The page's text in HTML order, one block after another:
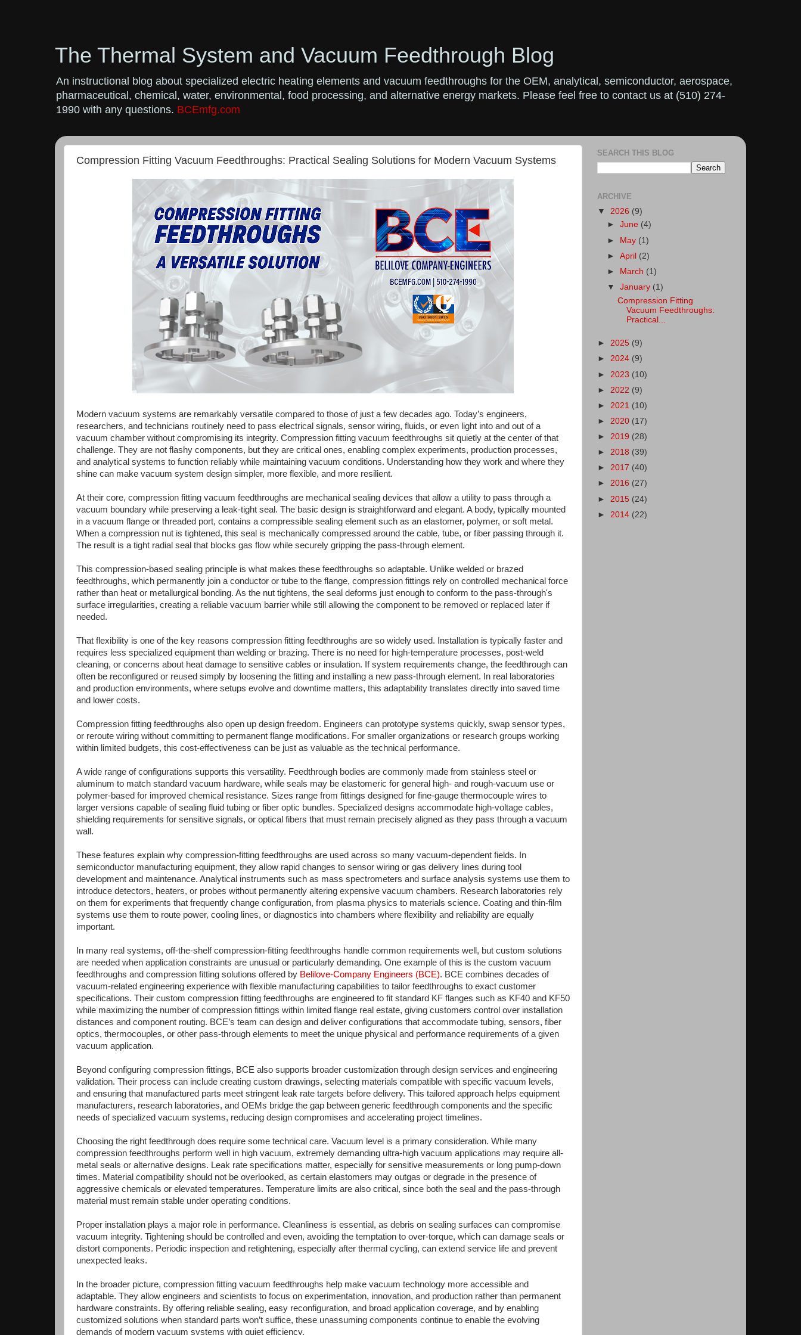
The Thermal System and Vacuum Feedthrough Blog
An instructional blog about specialized electric heating elements and vacuum feedthroughs for the OEM, analytical, semiconductor, aerospace,
pharmaceutical, chemical, water, environmental, food processing, and alternative energy markets. Please feel free to contact us at (510) 274-
1990 with any questions. BCEmfg.com
Compression Fitting Vacuum Feedthroughs: Practical Sealing Solutions for Modern Vacuum Systems
Modern vacuum systems are remarkably versatile compared to those of just a few decades ago. Today’s engineers,
researchers, and technicians routinely need to pass electrical signals, sensor wiring, fluids, or even light into and out of a
vacuum chamber without compromising its integrity. Compression fitting vacuum feedthroughs sit quietly at the center of that
challenge. They are not flashy components, but they are critical ones, enabling complex experiments, production processes,
and analytical systems to function reliably while maintaining vacuum conditions. Understanding how they work and where they
shine can make vacuum system design simpler, more flexible, and more resilient.
At their core, compression fitting vacuum feedthroughs are mechanical sealing devices that allow a utility to pass through a
vacuum boundary while preserving a leak-tight seal. The basic design is straightforward and elegant. A body, typically mounted
in a vacuum flange or threaded port, contains a compressible sealing element such as an elastomer, polymer, or soft metal.
When a compression nut is tightened, this seal is mechanically compressed around the cable, tube, or fiber passing through it.
The result is a tight radial seal that blocks gas flow while securely gripping the pass-through element.
This compression-based sealing principle is what makes these feedthroughs so adaptable. Unlike welded or brazed
feedthroughs, which permanently join a conductor or tube to the flange, compression fittings rely on controlled mechanical force
rather than heat or metallurgical bonding. As the nut tightens, the seal deforms just enough to conform to the pass-through's
surface irregularities, creating a reliable vacuum barrier while still allowing the component to be removed or replaced later if
needed.
That flexibility is one of the key reasons compression fitting feedthroughs are so widely used. Installation is typically faster and
requires less specialized equipment than welding or brazing. There is no need for high-temperature processes, post-weld
cleaning, or concerns about heat damage to sensitive cables or insulation. If system requirements change, the feedthrough can
often be reconfigured or reused simply by loosening the fitting and installing a new pass-through element. In real laboratories
and production environments, where setups evolve and downtime matters, this adaptability translates directly into saved time
and lower costs.
Compression fitting feedthroughs also open up design freedom. Engineers can prototype systems quickly, swap sensor types,
or reroute wiring without committing to permanent flange modifications. For smaller organizations or research groups working
within limited budgets, this cost-effectiveness can be just as valuable as the technical performance.
A wide range of configurations supports this versatility. Feedthrough bodies are commonly made from stainless steel or
aluminum to match standard vacuum hardware, while seals may be elastomeric for general high- and rough-vacuum use or
polymer-based for improved chemical resistance. Sizes range from fittings designed for fine-gauge thermocouple wires to
larger versions capable of sealing fluid tubing or fiber optic bundles. Specialized designs accommodate high-voltage cables,
shielding requirements for sensitive signals, or optical fibers that must remain precisely aligned as they pass through a vacuum
wall.
These features explain why compression-fitting feedthroughs are used across so many vacuum-dependent fields. In
semiconductor manufacturing equipment, they allow rapid changes to sensor wiring or gas delivery lines during tool
development and maintenance. Analytical instruments such as mass spectrometers and surface analysis systems use them to
introduce detectors, heaters, or probes without permanently altering expensive vacuum chambers. Research laboratories rely
on them for experiments that frequently change configuration, from plasma physics to materials science. Coating and thin-film
systems use them to route power, cooling lines, or diagnostics into chambers where flexibility and reliability are equally
important.
In many real systems, off-the-shelf compression-fitting feedthroughs handle common requirements well, but custom solutions
are needed when application constraints are unusual or particularly demanding. One example of this is the custom vacuum
feedthroughs and compression fitting solutions offered by Belilove‑Company Engineers (BCE). BCE combines decades of
vacuum-related engineering experience with flexible manufacturing capabilities to tailor feedthroughs to exact customer
specifications. Their custom compression fitting feedthroughs are engineered to fit standard KF flanges such as KF40 and KF50
while maximizing the number of compression fittings within limited flange real estate, giving customers control over installation
distances and component routing. BCE’s team can design and deliver configurations that accommodate tubing, sensors, fiber
optics, thermocouples, or other pass-through elements to meet the unique physical and performance requirements of a given
vacuum application.
Beyond configuring compression fittings, BCE also supports broader customization through design services and engineering
validation. Their process can include creating custom drawings, selecting materials compatible with specific vacuum levels,
and ensuring that manufactured parts meet stringent leak rate targets before delivery. This tailored approach helps equipment
manufacturers, research laboratories, and OEMs bridge the gap between generic feedthrough components and the specific
needs of specialized vacuum systems, reducing design compromises and accelerating project timelines.
Choosing the right feedthrough does require some technical care. Vacuum level is a primary consideration. While many
compression feedthroughs perform well in high vacuum, extremely demanding ultra-high vacuum applications may require all-
metal seals or alternative designs. Leak rate specifications matter, especially for sensitive measurements or long pump-down
times. Material compatibility should not be overlooked, as certain elastomers may outgas or degrade in the presence of
aggressive chemicals or elevated temperatures. Temperature limits are also critical, since both the seal and the pass-through
material must remain stable under operating conditions.
Proper installation plays a major role in performance. Cleanliness is essential, as debris on sealing surfaces can compromise
vacuum integrity. Tightening should be controlled and even, avoiding the temptation to over-torque, which can damage seals or
distort components. Periodic inspection and retightening, especially after thermal cycling, can extend service life and prevent
unexpected leaks.
In the broader picture, compression fitting vacuum feedthroughs help make vacuum technology more accessible and
adaptable. They allow engineers and scientists to focus on experimentation, innovation, and production rather than permanent
hardware constraints. By offering reliable sealing, easy reconfiguration, and broad application coverage, and by enabling
customized solutions when standard parts won’t suffice, these unassuming components continue to enable the evolving
demands of modern vacuum systems with quiet efficiency.
SEARCH THIS BLOG
ARCHIVE
▼ 2026 (9)
►June (4)
► May (1)
►April (2)
►
March (1)
▼January (1)
Compression Fitting
Vacuum Feedthroughs:
Practical...
► 2025 (9)
► 2024 (9)
► 2023 (10)
► 2022 (9)
► 2021 (10)
► 2020 (17)
► 2019 (28)
► 2018 (39)
► 2017 (40)
► 2016 (27)
► 2015 (24)
► 2014 (22)